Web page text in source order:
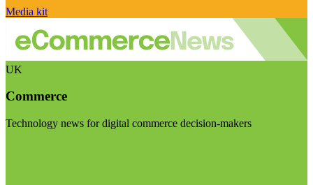
Media kit
UK
Commerce
Technology news for digital commerce decision-makers